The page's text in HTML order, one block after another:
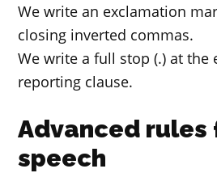
We write an exclamation
closing inverted commas.
We write a full stop (.) at the
reporting clause.
Advanced
speech